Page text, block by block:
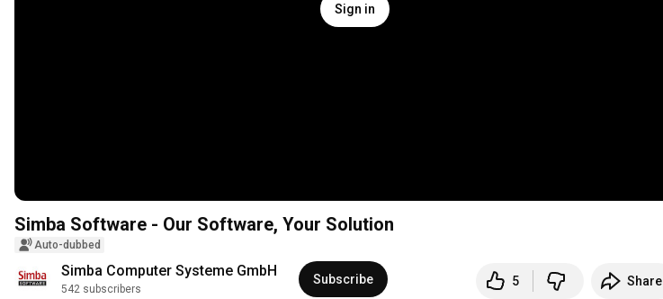
Sign in
Simba Software - Our Software, Your Solution
Auto-dubbed
Simba Computer Systeme GmbH
542 subscribers
Subscribe 5 Share